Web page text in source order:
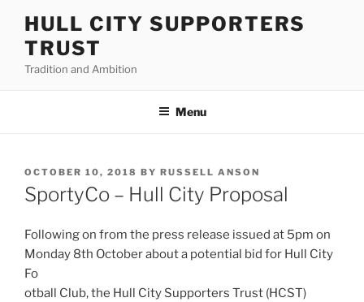
content
HULL CITY SUPPORTERS
TRUST
Tradition and Ambition
Menu
POSTED
ON
OCTOBER 10, 2018 BY RUSSELL ANSON
SportyCo – Hull City Proposal
Following on from the press release issued at 5pm on
Monday 8th October about a potential bid for Hull City
Fo
otball Club, the Hull City Supporters Trust (HCST)